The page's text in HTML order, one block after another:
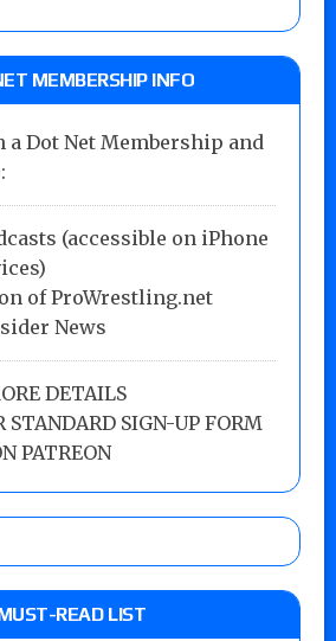
MEMBERSHIP INFO
a Dot Net Membership and
(accessible on iPhone
of ProWrestling.net
News
DETAILS
STANDARD SIGN-UP FORM
PATREON
READ LIST